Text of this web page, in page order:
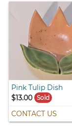
Pink Tulip Dish
$13.00
Sold
CONTACT US